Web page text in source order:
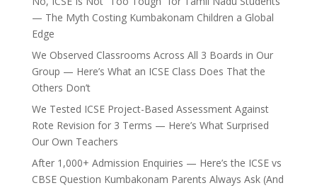
— The Myth Costing Kumbakonam Children a Global
Edge
We Observed Classrooms Across All 3 Boards in Our
Group — Here’s What an ICSE Class Does That the
Others Don’t
We Tested ICSE Project-Based Assessment Against
Rote Revision for 3 Terms — Here’s What Surprised
Our Own Teachers
After 1,000+ Admission Enquiries — Here’s the ICSE vs
CBSE Question Kumbakonam Parents Always Ask (And